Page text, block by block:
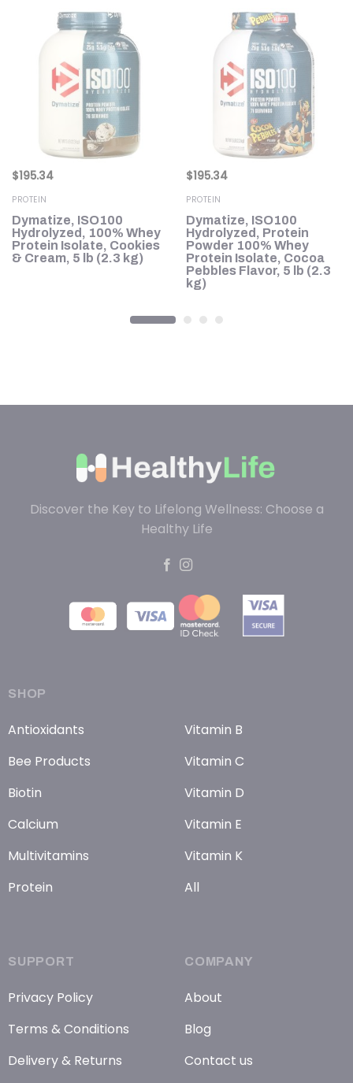
$195.34
PROTEIN
Dymatize, ISO100
Hydrolyzed, 100% Whey
Protein Isolate, Cookies
& Cream, 5 lb (2.3 kg)
$195.34
PROTEIN
Dymatize, ISO100
Hydrolyzed, Protein
Powder 100% Whey
Protein Isolate, Cocoa
Pebbles Flavor, 5 lb (2.3
kg)
Discover the Key to Lifelong Wellness: Choose a
Healthy Life
SHOP
Antioxidants
Bee Products
Biotin
Calcium
Multivitamins
Protein
Vitamin B
Vitamin C
Vitamin D
Vitamin E
Vitamin K
All
SUPPORT
Privacy Policy
Terms & Conditions
Delivery & Returns
COMPANY
About
Blog
Contact us